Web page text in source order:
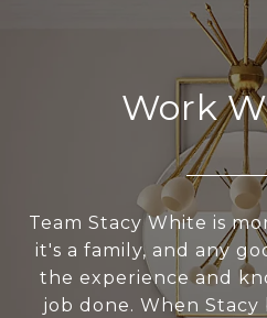
Work
Team Stacy White is
it's a family, and any
the experience and
job done. When